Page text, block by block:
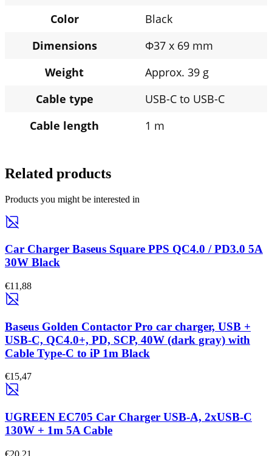
Color
Black
Dimensions
Φ37 x 69 mm
Weight
Approx. 39 g
Cable type
USB-C to USB-C
Cable length
1 m
Related products
Products you might be interested in
Car Charger Baseus Square PPS QC4.0 / PD3.0 5A
30W Black
€11,88
Baseus Golden Contactor Pro car charger, USB +
USB-C, QC4.0+, PD, SCP, 40W (dark gray) with
Cable Type-C to iP 1m Black
€15,47
UGREEN EC705 Car Charger USB-A, 2xUSB-C
130W + 1m 5A Cable
€20,21